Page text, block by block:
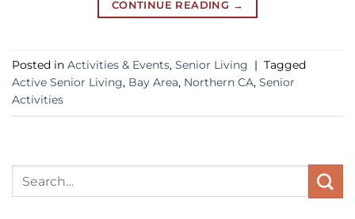
CONTINUE READING →
Posted in Activities & Events, Senior Living | Tagged
Active Senior Living, Bay Area, Northern CA, Senior
Activities